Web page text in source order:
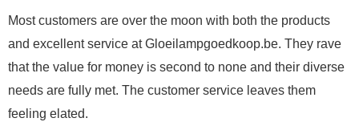
Most customers are over the moon with both the products
and excellent service at Gloeilampgoedkoop.be. They rave
that the value for money is second to none and their diverse
needs are fully met. The customer service leaves them
feeling elated.